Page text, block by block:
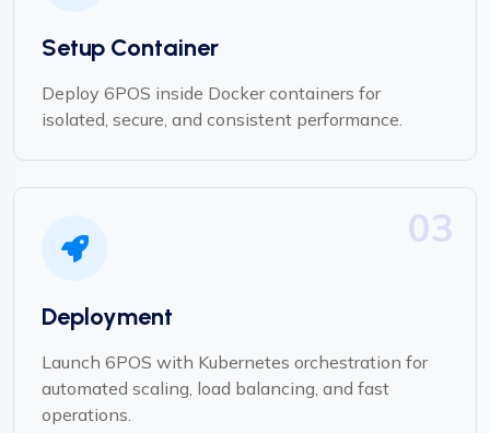
Setup Container
Deploy 6POS inside Docker containers for
isolated, secure, and consistent performance.
03
Deployment
Launch 6POS with Kubernetes orchestration for
automated scaling, load balancing, and fast
operations.